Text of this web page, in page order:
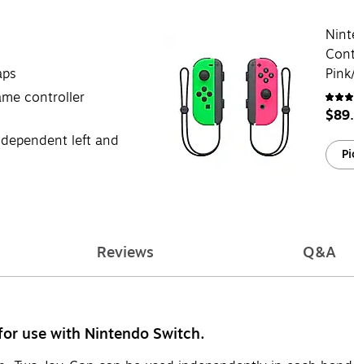
controller
left and
Reviews Q&A
use with Nintendo Switch.